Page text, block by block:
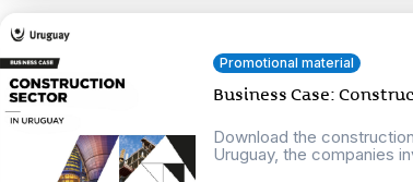
Promotional material
Business Case:
Download the
Uruguay, the companies